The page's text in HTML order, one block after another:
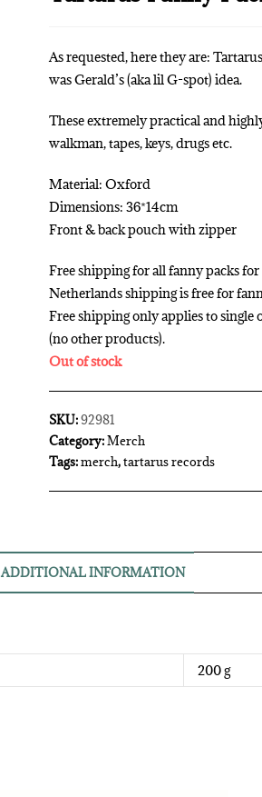
As requested, here they are:
was Gerald’s (aka lil G-spot) idea.
These extremely practical and
walkman, tapes, keys, drugs etc.
Material: Oxford
Dimensions: 36*14cm
Front & back pouch with zipper
Free shipping for all fanny packs
Netherlands shipping is free for
Free shipping only applies to
(no other products).
Out of stock
SKU:92981
Category:Merch
Tags:merch,tartarus records
ADDITIONAL INFORMATION
200 g